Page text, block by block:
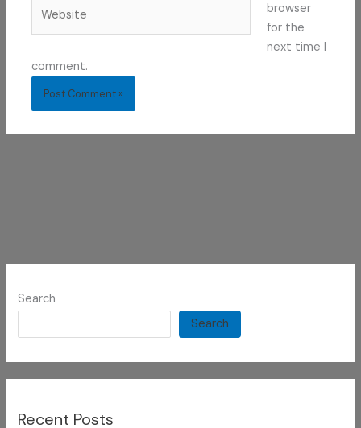
browser
for the
next time I
comment.
Search
Search
Recent Posts